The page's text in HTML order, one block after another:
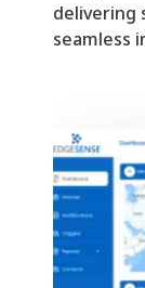
delivering
seamless